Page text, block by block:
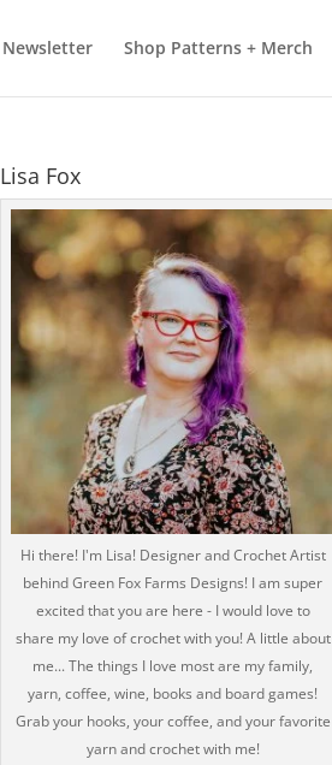
Newsletter Shop Patterns + Merch
Lisa Fox
Hi there! I'm Lisa! Designer and Crochet Artist
behind Green Fox Farms Designs! I am super
excited that you are here - I would love to
share my love of crochet with you! A little about
me... The things I love most are my family,
yarn, coffee, wine, books and board games!
Grab your hooks, your coffee, and your favorite
yarn and crochet with me!